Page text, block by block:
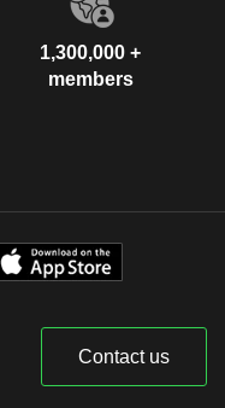
1,300,000 +
members
Contact us